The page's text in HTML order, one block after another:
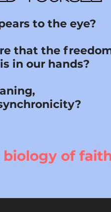
to the eye?
that the
in our hands?
of